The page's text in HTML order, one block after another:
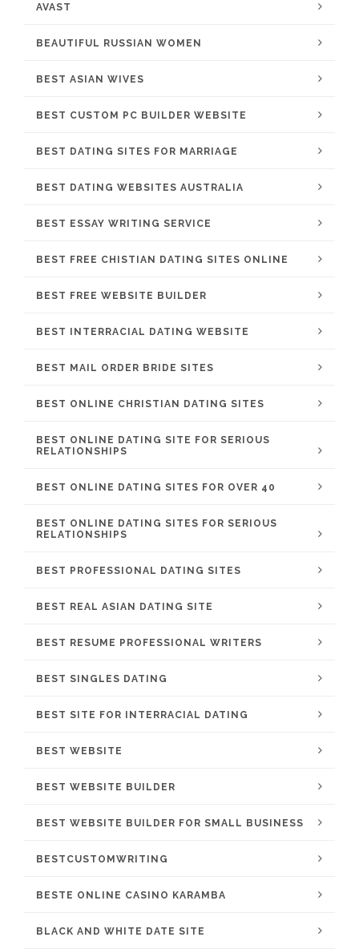
AVAST
BEAUTIFUL RUSSIAN WOMEN
BEST ASIAN WIVES
BEST CUSTOM PC BUILDER WEBSITE
BEST DATING SITES FOR MARRIAGE
BEST DATING WEBSITES AUSTRALIA
BEST ESSAY WRITING SERVICE
BEST FREE CHISTIAN DATING SITES ONLINE
BEST FREE WEBSITE BUILDER
BEST INTERRACIAL DATING WEBSITE
BEST MAIL ORDER BRIDE SITES
BEST ONLINE CHRISTIAN DATING SITES
BEST ONLINE DATING SITE FOR SERIOUS
RELATIONSHIPS
BEST ONLINE DATING SITES FOR OVER 40
BEST ONLINE DATING SITES FOR SERIOUS
RELATIONSHIPS
BEST PROFESSIONAL DATING SITES
BEST REAL ASIAN DATING SITE
BEST RESUME PROFESSIONAL WRITERS
BEST SINGLES DATING
BEST SITE FOR INTERRACIAL DATING
BEST WEBSITE
BEST WEBSITE BUILDER
BEST WEBSITE BUILDER FOR SMALL BUSINESS
BESTCUSTOMWRITING
BESTE ONLINE CASINO KARAMBA
BLACK AND WHITE DATE SITE